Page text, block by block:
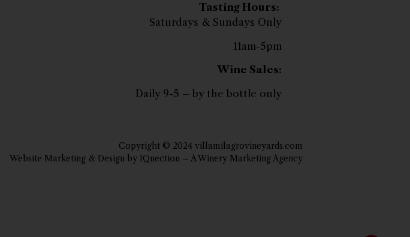
Tasting Hours:
Saturdays & Sundays Only
11am-5pm
Wine Sales:
Daily 9-5 – by the bottle only
Copyright © 2024 villamilagrovineyards.com
Website Marketing & Design by IQnection – A Winery Marketing Agency